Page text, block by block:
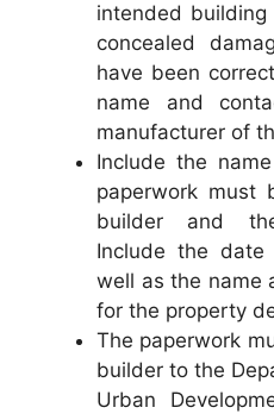
intended
concealed
have been
name and
manufacturer of
Include the
paperwork must
builder and
Include the
well as the name
for the property
The paperwork
builder to the
Urban